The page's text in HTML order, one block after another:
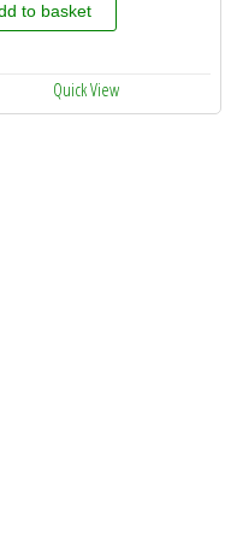
to basket
Quick View
multiple variants. The options may